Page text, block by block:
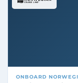
ONBOARD